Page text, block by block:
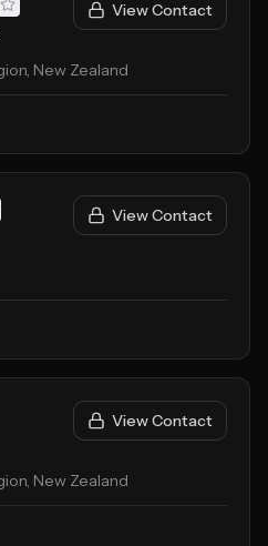
View Contact
New Zealand
View Contact
View Contact
New Zealand